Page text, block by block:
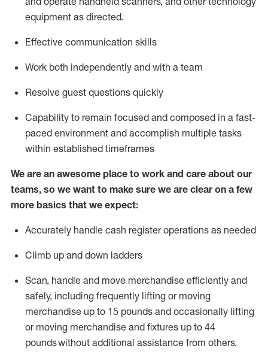
equipment as directed.
Effective communication skills
Work both independently and with a team
Resolve guest questions quickly
Capability to remain focused and composed in a fast-
paced environment and accomplish multiple tasks
within established timeframes
We are an awesome place to work and care about our
teams, so we want to make sure we are clear on a few
more basics that we expect:
Accurately handle cash register operations as needed
Climb up and down ladders
Scan, handle and move merchandise efficiently and
safely, including frequently lifting or moving
merchandise up to 15 pounds and occasionally lifting
or moving merchandise and fixtures up to 44
poundswithout additional assistance from others.